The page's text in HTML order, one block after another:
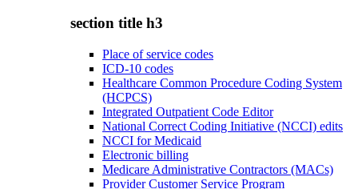
section title h3
Place of service codes
ICD-10 codes
Healthcare Common Procedure Coding System
(HCPCS)
Integrated Outpatient Code Editor
National Correct Coding Initiative (NCCI) edits
NCCI for Medicaid
Electronic billing
Medicare Administrative Contractors (MACs)
Provider Customer Service Program